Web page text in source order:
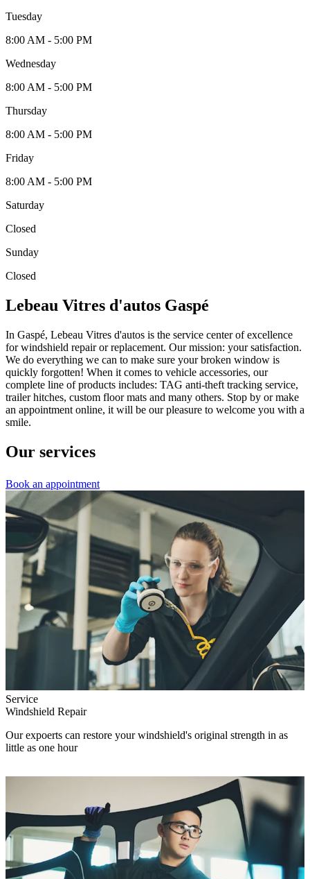
Tuesday
8:00 AM - 5:00 PM
Wednesday
8:00 AM - 5:00 PM
Thursday
8:00 AM - 5:00 PM
Friday
8:00 AM - 5:00 PM
Saturday
Closed
Sunday
Closed
Lebeau Vitres d'autos Gaspé
In Gaspé, Lebeau Vitres d'autos is the service center of excellence
for windshield repair or replacement. Our mission: your satisfaction.
We do everything we can to make sure your broken window is
quickly forgotten! When it comes to vehicle accessories, our
complete line of products includes: TAG anti-theft tracking service,
trailer hitches, custom floor mats and many others. Stop by or make
an appointment online, it will be our pleasure to welcome you with a
smile.
Our services
Book an appointment
Service
Windshield Repair
Our expoerts can restore your windshield's original strength in as
little as one hour